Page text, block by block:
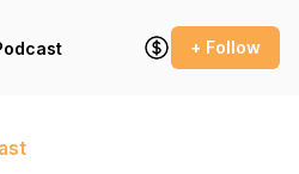
+ Follow